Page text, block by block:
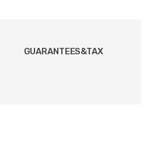
GUARANTEES&TAX